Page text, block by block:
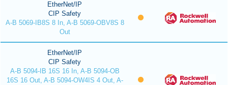
EtherNet/IP
CIP Safety
A-B 5069-IB8S 8 In, A-B 5069-OBV8S 8
Out
EtherNet/IP
CIP Safety
A-B 5094-IB 16S 16 In, A-B 5094-OB
16S 16 Out, A-B 5094-OW4IS 4 Out, A-